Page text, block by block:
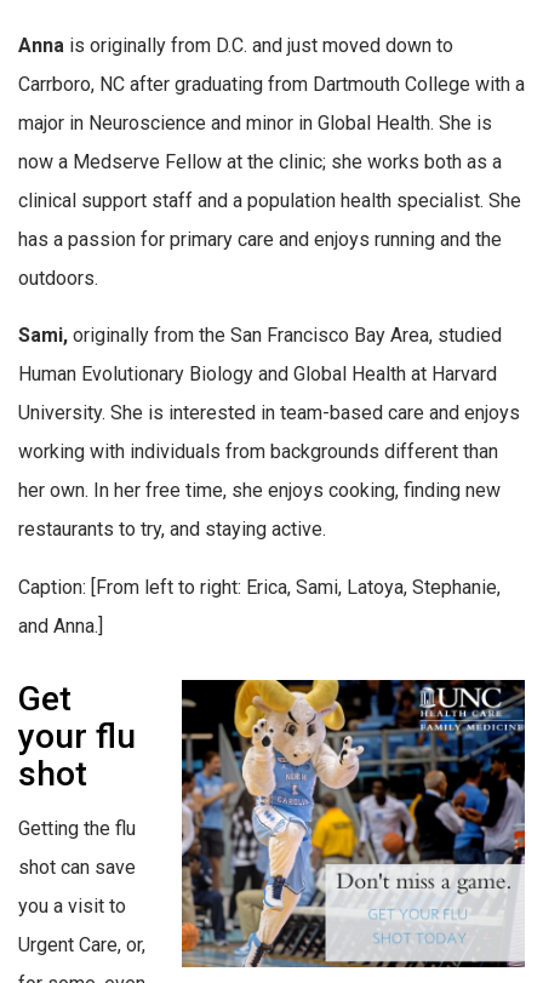
Anna is originally from D.C. and just moved down to
Carrboro, NC after graduating from Dartmouth College with a
major in Neuroscience and minor in Global Health. She is
now a Medserve Fellow at the clinic; she works both as a
clinical support staff and a population health specialist. She
has a passion for primary care and enjoys running and the
outdoors.
Sami, originally from the San Francisco Bay Area, studied
Human Evolutionary Biology and Global Health at Harvard
University. She is interested in team-based care and enjoys
working with individuals from backgrounds different than
her own. In her free time, she enjoys cooking, finding new
restaurants to try, and staying active.
Caption: [From left to right: Erica, Sami, Latoya, Stephanie,
and Anna.]
Get
your flu
shot
Getting the flu
shot can save
you a visit to
Urgent Care, or,